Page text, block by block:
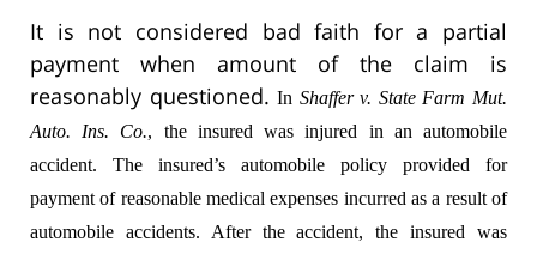
It is not considered bad faith for a partial
payment when amount of the claim is
reasonably questioned.In Shaffer v. State Farm Mut.
Auto. Ins. Co., the insured was injured in an automobile
accident. The insured’s automobile policy provided for
payment of reasonable medical expenses incurred as a result of
automobile accidents. After the accident, the insured was